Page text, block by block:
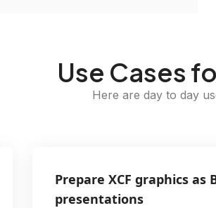
Use Cases
Here are day to day
Prepare XCF graphics as
presentations